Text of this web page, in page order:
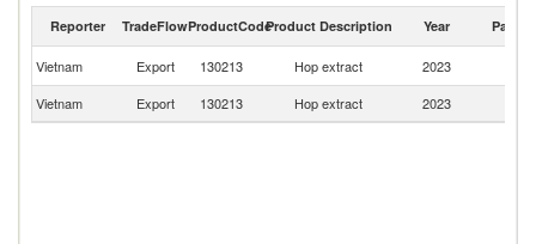
Reporter TradeFlowProductCodeProduct Description Year Partner
Vietnam Export 130213 Hop extract 2023
Vietnam
Export 130213 Hop extract 2023